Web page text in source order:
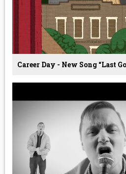
Career Day - New Song “Last